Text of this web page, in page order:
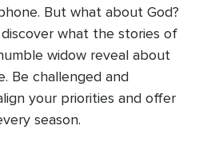
But what about God?
what the stories of
widow reveal about
Be challenged and
your priorities and offer
season.